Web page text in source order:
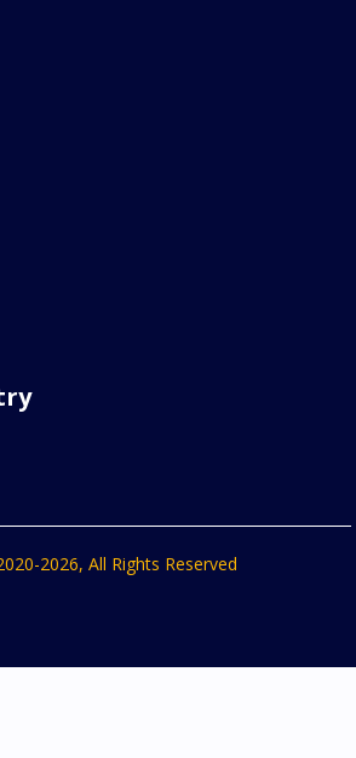
2026, All Rights Reserved